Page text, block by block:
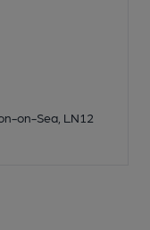
on-Sea, LN12